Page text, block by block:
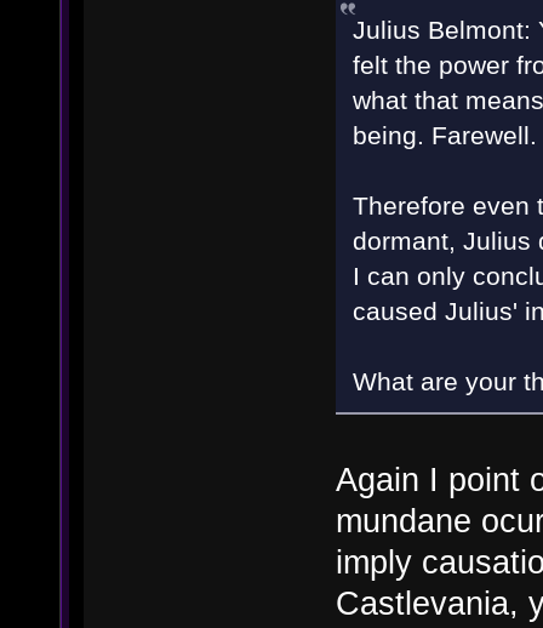
Julius Belmont:
felt the power
what that
being.
Therefore even
dormant, Julius
I can only
caused Julius'
What are your
Again I point
mundane
imply
Castlevania,